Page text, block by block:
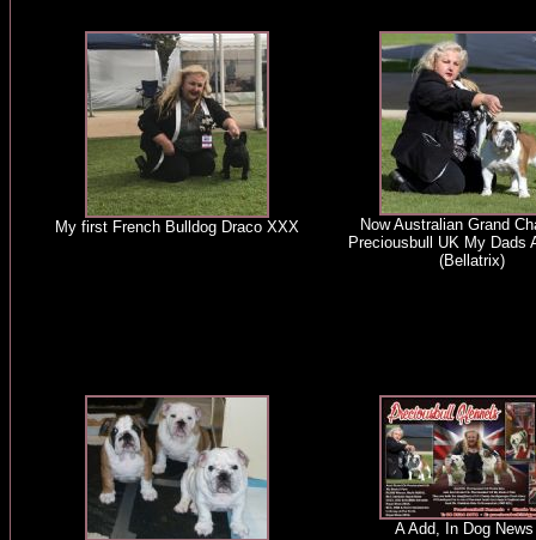
My first French Bulldog Draco XXX
Now Australian Grand
Preciousbull UK My Dads
(Bellatrix)
A Add, In Dog